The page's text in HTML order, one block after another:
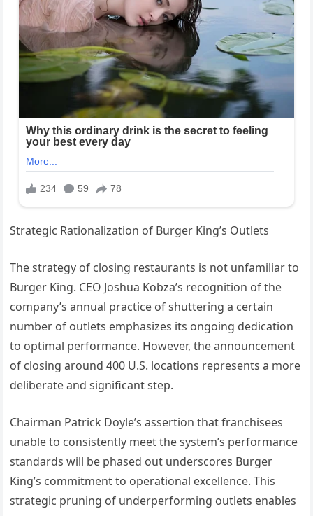
Strategic Rationalization of Burger King’s Outlets
The strategy of closing restaurants is not unfamiliar to
Burger King. CEO Joshua Kobza’s recognition of the
company’s annual practice of shuttering a certain
number of outlets emphasizes its ongoing dedication
to optimal performance. However, the announcement
of closing around 400 U.S. locations represents a more
deliberate and significant step.
Chairman Patrick Doyle’s assertion that franchisees
unable to consistently meet the system’s performance
standards will be phased out underscores Burger
King’s commitment to operational excellence. This
strategic pruning of underperforming outlets enables